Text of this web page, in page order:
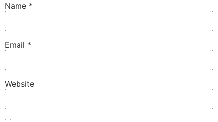
Name *
Email *
Website